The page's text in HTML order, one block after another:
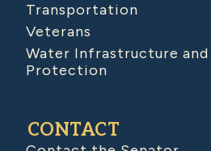
Transportation
Veterans
Water Infrastructure and
Protection
CONTACT